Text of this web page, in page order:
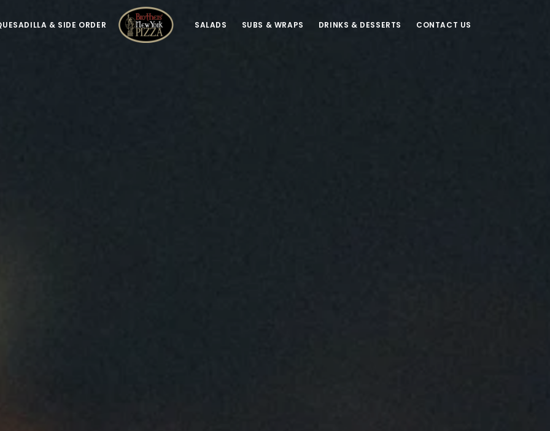
& SIDE ORDER SALADS SUBS & WRAPS DRINKS & DESSERTS CONTACT US